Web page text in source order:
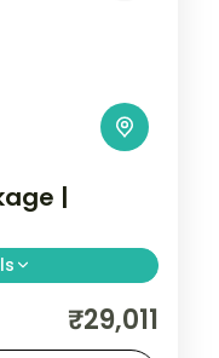
|
and
₹29,011